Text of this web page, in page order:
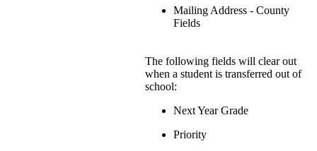
Mailing Address - County
Fields
The following fields will clear out
when a student is transferred out of
school:
Next Year Grade
Priority